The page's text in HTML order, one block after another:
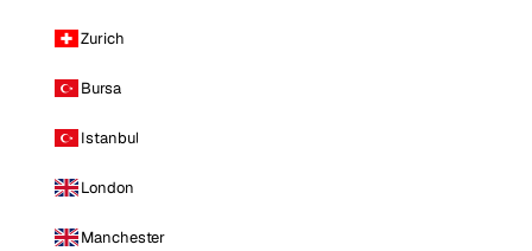
Zurich
Bursa
Istanbul
London
Manchester